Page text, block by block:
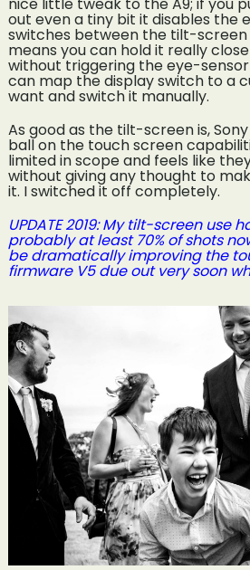
out even a tiny bit it disables the
switches between the tilt-screen
means you can hold it really
without triggering the eye-
can map the display switch to a
want and switch it manually.
As good as the tilt-screen is,
ball on the touch screen
limited in scope and feels like
without giving any thought to
it. I switched it off completely.
UPDATE 2019: My tilt-screen use
probably at least 70% of shots
be dramatically improving the
firmware V5 due out very soon